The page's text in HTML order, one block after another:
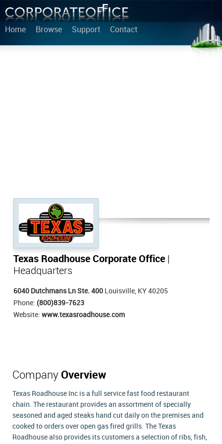
Home Browse Support Contact
Texas Roadhouse Corporate Office
Headquarters
6040 Dutchmans Ln Ste. 400 Louisville, KY 40205
Phone: (800)839-7623
Website: www.texasroadhouse.com
Company Overview
Texas Roadhouse Inc is a full service fast food restaurant
chain. The restaurant provides an assortment of specially
seasoned and aged steaks hand cut daily on the premises and
cooked to orders over open gas fired grills. The Texas
Roadhouse also provides its customers a selection of ribs, fish,